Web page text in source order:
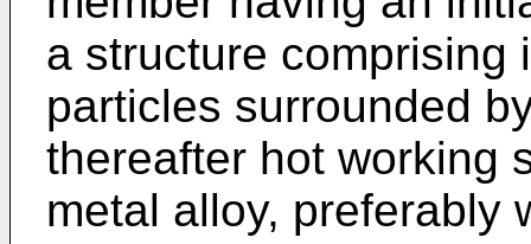
a structure comprising
particles surrounded
thereafter hot working
metal alloy, preferably